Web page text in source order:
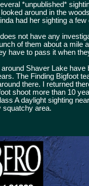
*unpublished*
around in the
had her sighting a
not have any
of them about a mile
have to pass it when
Shaver Lake have
The Finding Bigfoot
there. I returned
shoot more than 10
A daylight sighting
squatchy area.